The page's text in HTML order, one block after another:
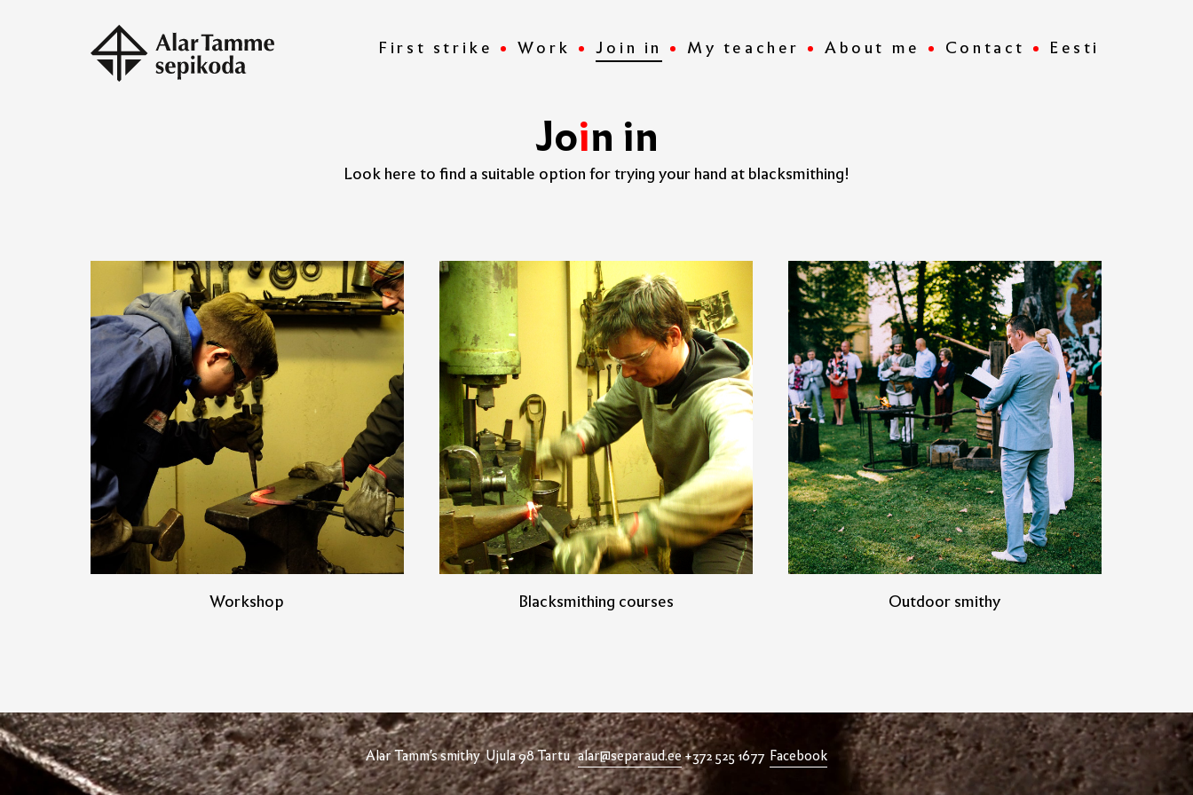
First strike Work Join in My teacher About me Contact Eesti
Join in
Look here to find a suitable option for trying your hand at blacksmithing!
Workshop Blacksmithing courses Outdoor smithy
Alar Tamm's smithy Ujula 98 Tartualar@separaud.ee+372 525 1677 Facebook